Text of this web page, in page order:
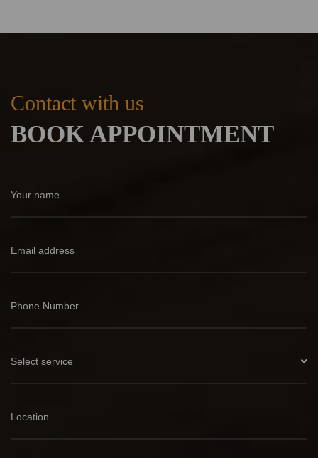
Contact with us
BOOK APPOINTMENT
Select service